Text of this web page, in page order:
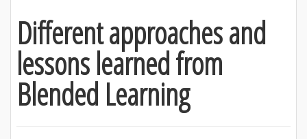
Different approaches and
lessons learned from
Blended Learning